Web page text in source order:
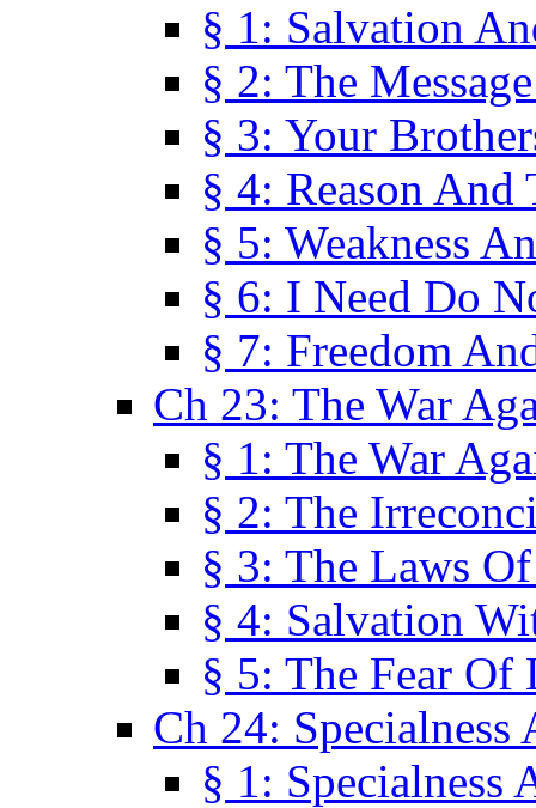
§ 1: Salvation
§ 2: The
§ 3: Your
§ 4: Reason
§ 5: Weakness
§ 6: I Need Do
§ 7: Freedom
Ch 23: The War
§ 1: The War
§ 2: The
§ 3: The Laws
§ 4: Salvation
§ 5: The Fear Of
Ch 24: Specialness
§ 1: Specialness